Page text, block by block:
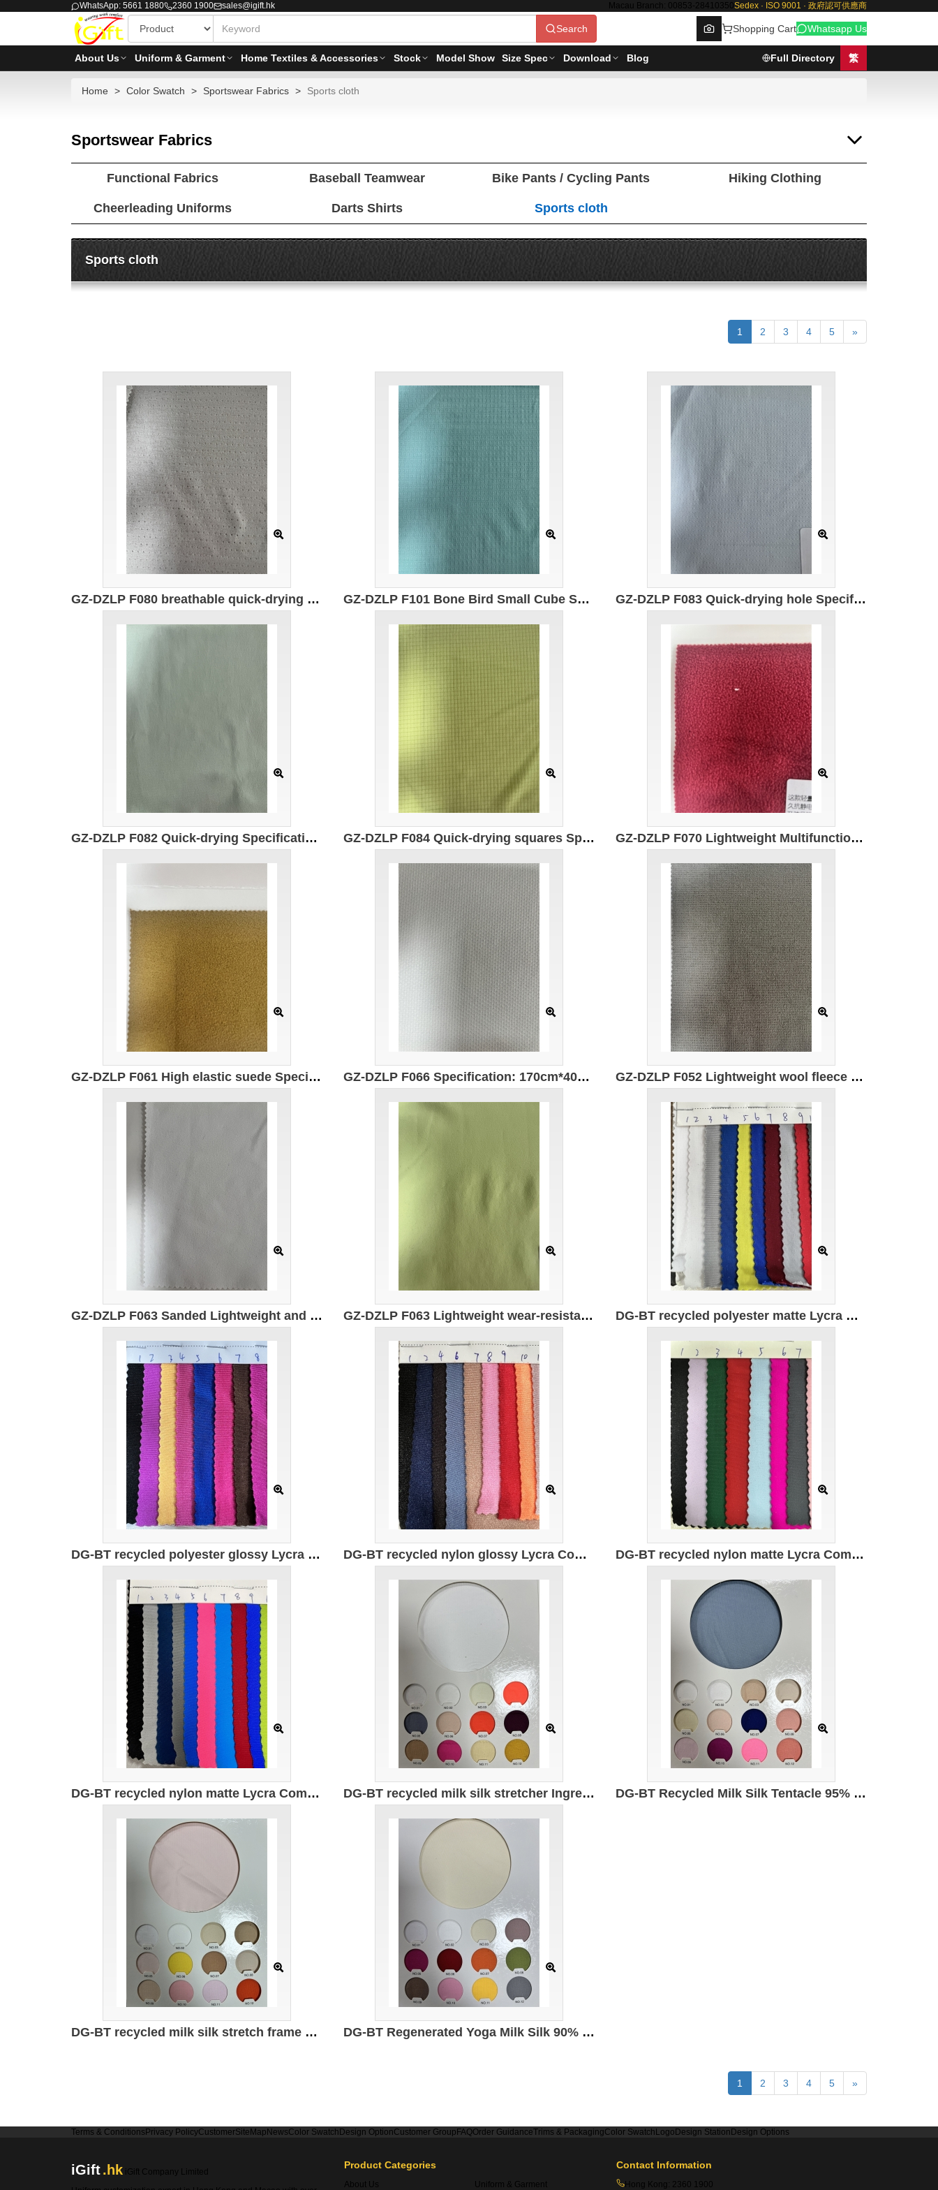
WhatsApp: 5661 1880 2360 1900 sales@igift.hk Macau Branch: 00853-28410350 Sedex · ISO 9001 · 政府認可供應商
Search Shopping Cart Whatsapp Us
About Us Uniform & Garment Home Textiles & Accessories Stock Model Show Size Spec Download Blog Full Directory 繁
Home Color Swatch Sportswear Fabrics Sports cloth
Sportswear Fabrics
Functional Fabrics Baseball Teamwear Bike Pants / Cycling Pants Hiking Clothing
Cheerleading Uniforms Darts Shirts Sports cloth
Sports cloth
1 2 3 4 5 »
GZ-DZLP F080 breathable quick-drying cotton Specification: 170cm Weight: 140g/㎡ Ingredients: 50% composite elastic fiber 50% Polyester Moisture absorption and quick drying Antibacterial Anti-wrinkle Breathable GZ-DZLP F101 Bone Bird Small Cube Specification: 170cm Weight: 130g/㎡ Ingredients: 100% composite elastic fiber Moisture wicking and quick drying GZ-DZLP F083 Quick-drying hole Specification: 180cm Weight: 90g/㎡ Ingredients: 100% composite elastic fiber Antibacterial Moisture absorption and quick drying
GZ-DZLP F082 Quick-drying Specification: 180cm Composition: 90g/㎡ Composition: 100% composite elastic fiber Moisture absorption and quick drying Antibacterial GZ-DZLP F084 Quick-drying squares Specification: 160cm Weight: 75g/㎡ Ingredients: 100% composite elastic fiber Moisture absorption and quick drying 7A antibacterial GZ-DZLP F070 Lightweight Multifunctional Polar Fleece Specification: 155cm Weight: 280g/㎡ Ingredients: 100% Polyester Antistatic Antibacterial Far infrared Warming Windproof and dustproof
GZ-DZLP F061 High elastic suede Specification: 167cm Weight: 310g/㎡ Ingredients: 78%Polyester 6%Spandex 16%Cotton Wear-resistant Moisture-absorbing and quick-drying Far-infrared heating GZ-DZLP F066 Specification: 170cm*400g/㎡ Ingredients: 98%Polyester 2%Spandex Far infrared heating Antistatic GZ-DZLP F052 Lightweight wool fleece Specification: 185cm*280g/㎡ Ingredients: 85%Polyester 9%Spandex 5%Recycled fiber 1%Wool Warm Antistatic Moisture absorption Quick drying UPF50+
GZ-DZLP F063 Sanded Lightweight and wear-resistant double-sided (sanded) Specifications: 170cm*210g/㎡ Ingredients: 83%Polyester 17%Spandex GZ-DZLP F063 Lightweight wear-resistant double-sided Specification: 170cm*210g/㎡ Ingredients: 83%Polyester 17%Spandex Wear-resistant and high rebound DG-BT recycled polyester matte Lycra Composition: 82% recycled polyester 18% spandex Weight: 180g/㎡ Width: 150CM
DG-BT recycled polyester glossy Lycra Composition: 82% recycled polyester 18% spandex Weight: 180g/㎡ DG-BT recycled nylon glossy Lycra Composition: 82% recycled nylon 18% spandex Weight: 180g/㎡ Width: 150CM DG-BT recycled nylon matte Lycra Composition: 82% recycled nylon 18% spandex Weight: 200g/㎡ Width: 150CM
DG-BT recycled nylon matte Lycra Composition: 82% recycled nylon 18% spandex Weight: 180g/㎡ Width 150CM DG-BT recycled milk silk stretcher Ingredients: 95% recycled polyester 5% spandex Weight: 180g/㎡ Width: 172CM DG-BT Recycled Milk Silk Tentacle 95% Recycled Polyester 5% Spandex 140g/㎡
DG-BT recycled milk silk stretch frame 95% recycled polyester 5% spandex 210g/㎡ DG-BT Regenerated Yoga Milk Silk 90% Polyester 10% spandex 230g/㎡ 172cm
1 2 3 4 5 »
Terms & Conditions Privacy PolicyCustomerSiteMap NewsColor Swatch Design OptionCustomer Group FAQOrder GuidanceTrims & PackagingColor Swatch Logo Design Station Design Options
iGift.hk iGift Company Limited
Product Categories
About Us Uniform & Garment
Contact Information
Hong Kong: 2360 1900